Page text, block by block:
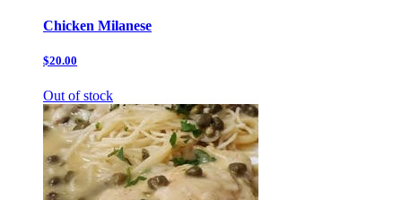
Chicken Milanese
$20.00
Out of stock